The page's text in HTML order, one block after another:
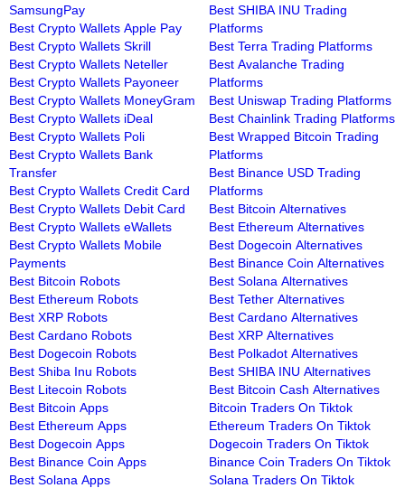
SamsungPay
Best Crypto Wallets Apple Pay
Best Crypto Wallets Skrill
Best Crypto Wallets Neteller
Best Crypto Wallets Payoneer
Best Crypto Wallets MoneyGram
Best Crypto Wallets iDeal
Best Crypto Wallets Poli
Best Crypto Wallets Bank
Transfer
Best Crypto Wallets Credit Card
Best Crypto Wallets Debit Card
Best Crypto Wallets eWallets
Best Crypto Wallets Mobile
Payments
Best Bitcoin Robots
Best Ethereum Robots
Best XRP Robots
Best Cardano Robots
Best Dogecoin Robots
Best Shiba Inu Robots
Best Litecoin Robots
Best Bitcoin Apps
Best Ethereum Apps
Best Dogecoin Apps
Best Binance Coin Apps
Best Solana Apps
Best SHIBA INU Trading
Platforms
Best Terra Trading Platforms
Best Avalanche Trading
Platforms
Best Uniswap Trading Platforms
Best Chainlink Trading Platforms
Best Wrapped Bitcoin Trading
Platforms
Best Binance USD Trading
Platforms
Best Bitcoin Alternatives
Best Ethereum Alternatives
Best Dogecoin Alternatives
Best Binance Coin Alternatives
Best Solana Alternatives
Best Tether Alternatives
Best Cardano Alternatives
Best XRP Alternatives
Best Polkadot Alternatives
Best SHIBA INU Alternatives
Best Bitcoin Cash Alternatives
Bitcoin Traders On Tiktok
Ethereum Traders On Tiktok
Dogecoin Traders On Tiktok
Binance Coin Traders On Tiktok
Solana Traders On Tiktok